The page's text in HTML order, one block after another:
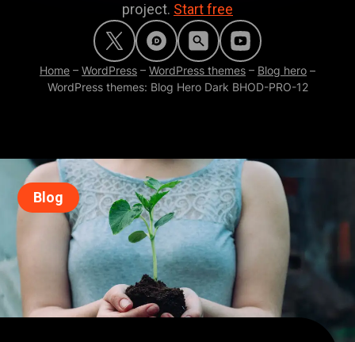
project. Start free
Home – WordPress – WordPress themes – Blog hero –
WordPress themes: Blog Hero Dark BHOD-PRO-12
Blog